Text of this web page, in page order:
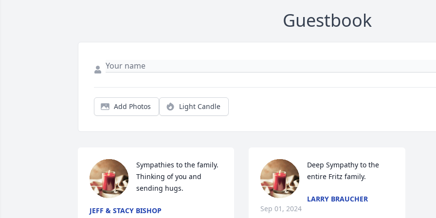
Guestbook
Add Photos Light Candle
Sympathies to the family.
Thinking of you and
sending hugs.
JEFF & STACY BISHOP
Deep Sympathy to the
entire Fritz family.
LARRY BRAUCHER
Sep 01, 2024